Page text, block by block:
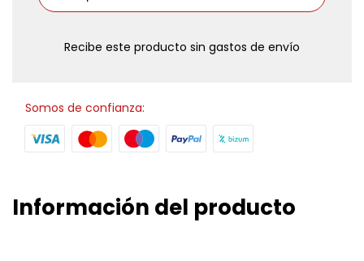
Recibe este producto sin gastos de envío
Somos de confianza:
Información del producto